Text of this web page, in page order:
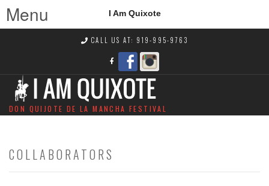
Menu I Am Quixote
CALL US AT: 919-995-9763
DON QUIJOTE DE LA MANCHA FESTIVAL
COLLABORATORS